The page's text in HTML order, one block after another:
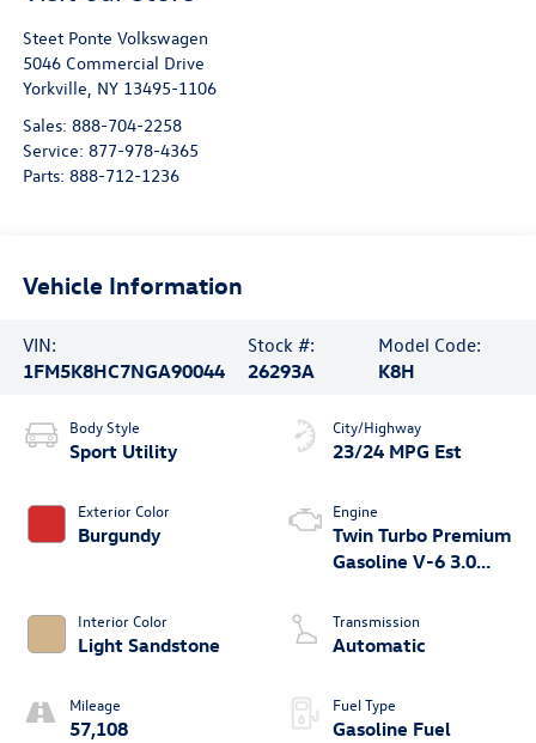
Steet Ponte Volkswagen
5046 Commercial Drive
Yorkville, NY 13495-1106
Sales: 888-704-2258
Service: 877-978-4365
Parts: 888-712-1236
Vehicle Information
VIN:
1FM5K8HC7NGA90044
Stock #:
26293A
Model Code:
K8H
Body Style
Sport Utility
Exterior Color
Burgundy
Interior Color
Light Sandstone
Mileage
57,108
City/Highway
23/24 MPG Est
Engine
Twin Turbo Premium
Gasoline V-6 3.0
Transmission
Automatic
Fuel Type
Gasoline Fuel